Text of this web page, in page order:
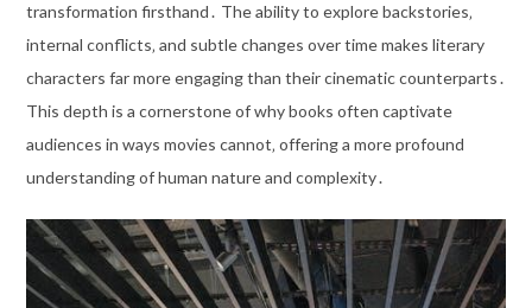
transformation firsthand․ The ability to explore backstories‚
internal conflicts‚ and subtle changes over time makes literary
characters far more engaging than their cinematic counterparts․
This depth is a cornerstone of why books often captivate
audiences in ways movies cannot‚ offering a more profound
understanding of human nature and complexity․